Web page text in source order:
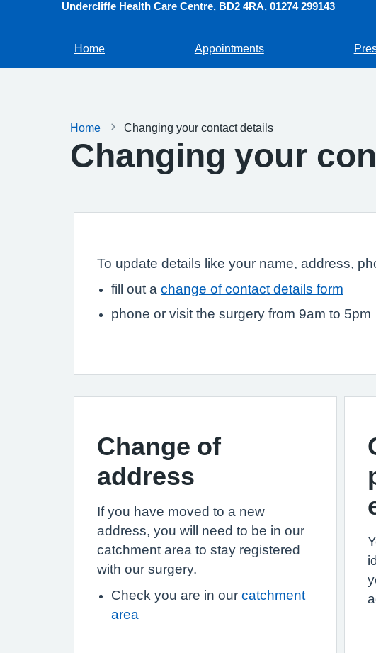
Undercliffe Health Care Centre BD2 4RA 01274 299143
Home Appointments
Home Changing your contact details
Changing your
To update details like your name, address,
fill out a change of contact details form
phone or visit the surgery from 9am to 5pm
Change of
address
If you have moved to a new
address, you will need to be in our
catchment area to stay registered
with our surgery.
Check you are in our catchment
area